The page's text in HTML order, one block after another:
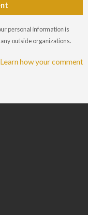
personal information is
outside organizations.
Learn how your comment